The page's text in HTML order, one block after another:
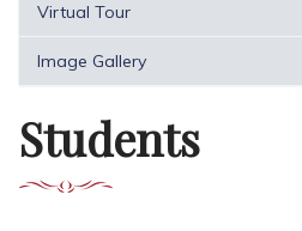
Virtual Tour
Image Gallery
Students